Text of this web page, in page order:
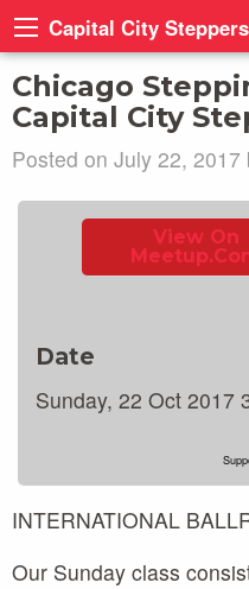
Capital City Steppers
Chicago
Capital City
Posted on July 22, 2017
View On
Date
Sunday, 22 Oct 2017
INTERNATIONAL
Our Sunday class